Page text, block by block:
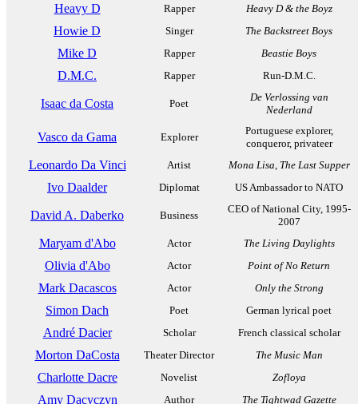
Heavy D Rapper Heavy D & the Boyz
Howie D Singer The Backstreet Boys
Mike D Rapper Beastie Boys
D.M.C. Rapper Run-D.M.C.
Isaac da Costa Poet
De Verlossing van
Nederland
Vasco da Gama Explorer
Portuguese explorer,
conqueror, privateer
Leonardo Da Vinci Artist Mona Lisa, The Last Supper
Ivo Daalder Diplomat US Ambassador to NATO
David A. Daberko Business
CEO of National City, 1995-
2007
Maryam d'Abo Actor The Living Daylights
Olivia d'Abo Actor Point of No Return
Mark Dacascos Actor Only the Strong
Simon Dach Poet German lyrical poet
André Dacier Scholar French classical scholar
Morton DaCosta Theater Director The Music Man
Charlotte Dacre Novelist Zofloya
Amy Dacyczyn Author The Tightwad Gazette